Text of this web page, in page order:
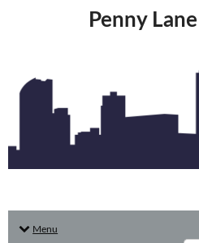
Penny
Menu